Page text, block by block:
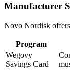
Manufacturer
Novo Nordisk
Program
Wegovy
Savings Card